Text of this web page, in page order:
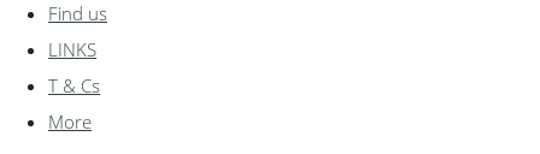
Find us
LINKS
T & Cs
More